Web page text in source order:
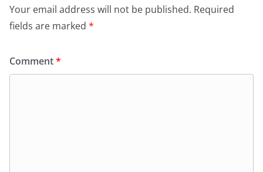
Your email address will not be published. Required
fields are marked *
Comment*